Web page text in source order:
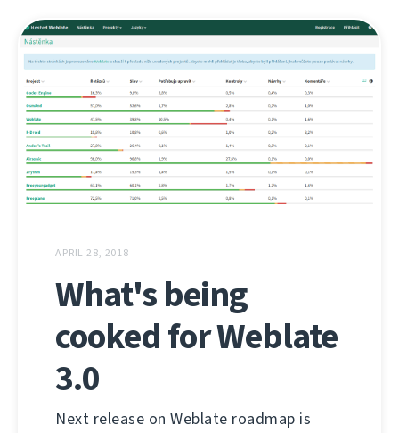
APRIL 28, 2018
What's being
cooked for Weblate
3.0
Next release on Weblate roadmap is